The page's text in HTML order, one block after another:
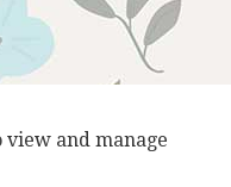
view and manage